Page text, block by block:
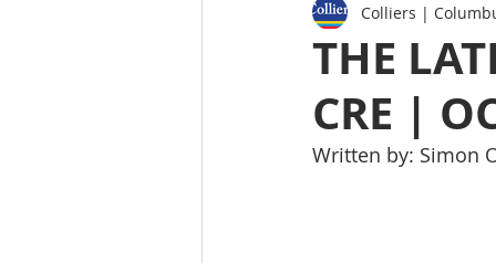
Property Management
Mixed-Use Construction
THE
CRE |
Colliers |
Written by: Simon